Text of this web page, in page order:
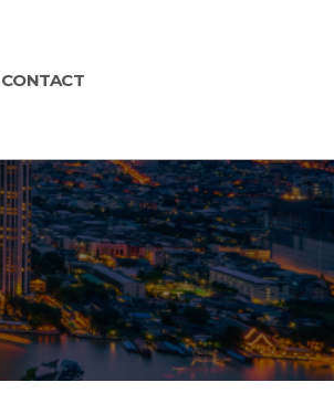
CONTACT